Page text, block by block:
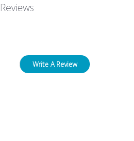
Write A Review